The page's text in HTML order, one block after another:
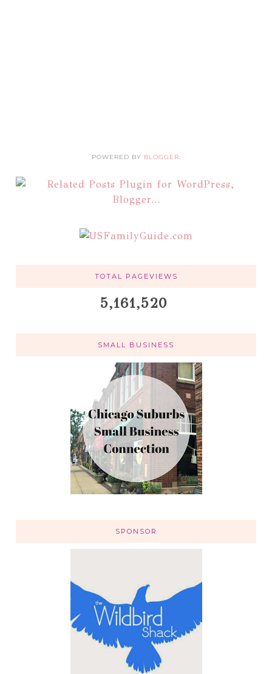
POWERED BY BLOGGER
TOTAL PAGEVIEWS
5,161,520
SMALL BUSINESS
SPONSOR